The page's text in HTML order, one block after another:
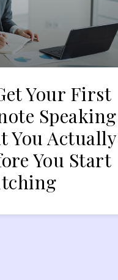
Your First
Speaking
You Actually
You Start